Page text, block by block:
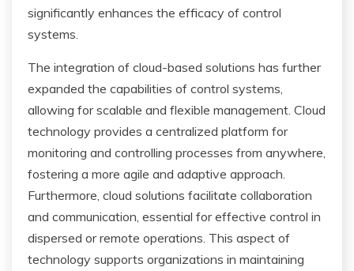
significantly enhances the efficacy of control
systems.
The integration of cloud-based solutions has further
expanded the capabilities of control systems,
allowing for scalable and flexible management. Cloud
technology provides a centralized platform for
monitoring and controlling processes from anywhere,
fostering a more agile and adaptive approach.
Furthermore, cloud solutions facilitate collaboration
and communication, essential for effective control in
dispersed or remote operations. This aspect of
technology supports organizations in maintaining